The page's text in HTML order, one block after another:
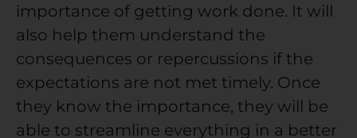
importance of getting work done. It will
also help them understand the
consequences or repercussions if the
expectations are not met timely. Once
they know the importance, they will be
able to streamline everything in a better